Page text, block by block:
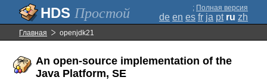
Простой ; Полная версия
de en es fr ja pt ru zh
Главная openjdk21
An open-source implementation of the
Java Platform, SE